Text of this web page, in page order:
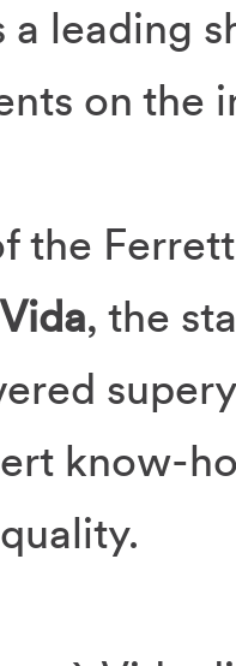
a leading
on the
the
, the
know-